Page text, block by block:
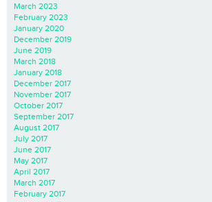
March 2023
February 2023
January 2020
December 2019
June 2019
March 2018
January 2018
December 2017
November 2017
October 2017
September 2017
August 2017
July 2017
June 2017
May 2017
April 2017
March 2017
February 2017